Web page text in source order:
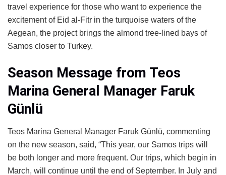
travel experience for those who want to experience the
excitement of Eid al-Fitr in the turquoise waters of the
Aegean, the project brings the almond tree-lined bays of
Samos closer to Turkey.
Season Message from Teos
Marina General Manager Faruk
Günlü
Teos Marina General Manager Faruk Günlü, commenting
on the new season, said, “This year, our Samos trips will
be both longer and more frequent. Our trips, which begin in
March, will continue until the end of September. In July and